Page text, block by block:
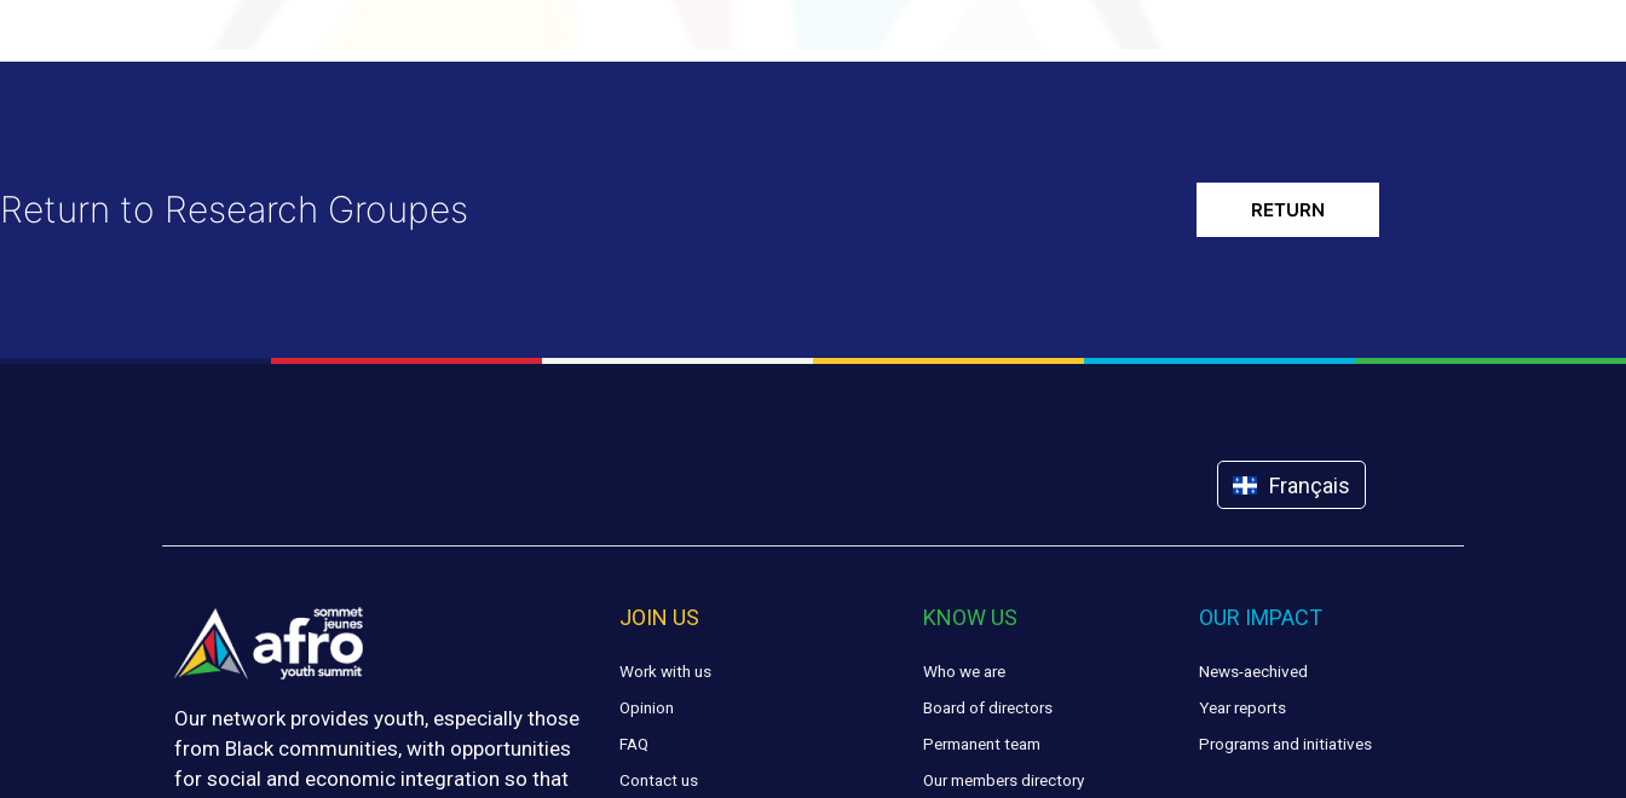
Return to Research Groupes RETURN
Français
Our network provides youth, especially those
from Black communities, with opportunities
for social and economic integration so that
JOIN US
Work with us
Opinion
FAQ
Contact us
KNOW US
Who we are
Board of directors
Permanent team
Our members directory
OUR IMPACT
News-aechived
Year reports
Programs and initiatives